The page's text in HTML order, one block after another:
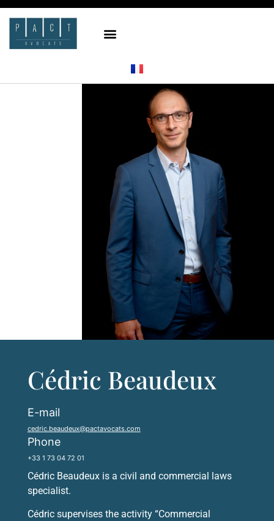
Cédric Beaudeux
E-mail
cedric.beaudeux@pactavocats.com
Phone
+33 1 73 04 72 01
Cédric Beaudeux is a civil and commercial laws
specialist.
Cédric supervises the activity “Commercial